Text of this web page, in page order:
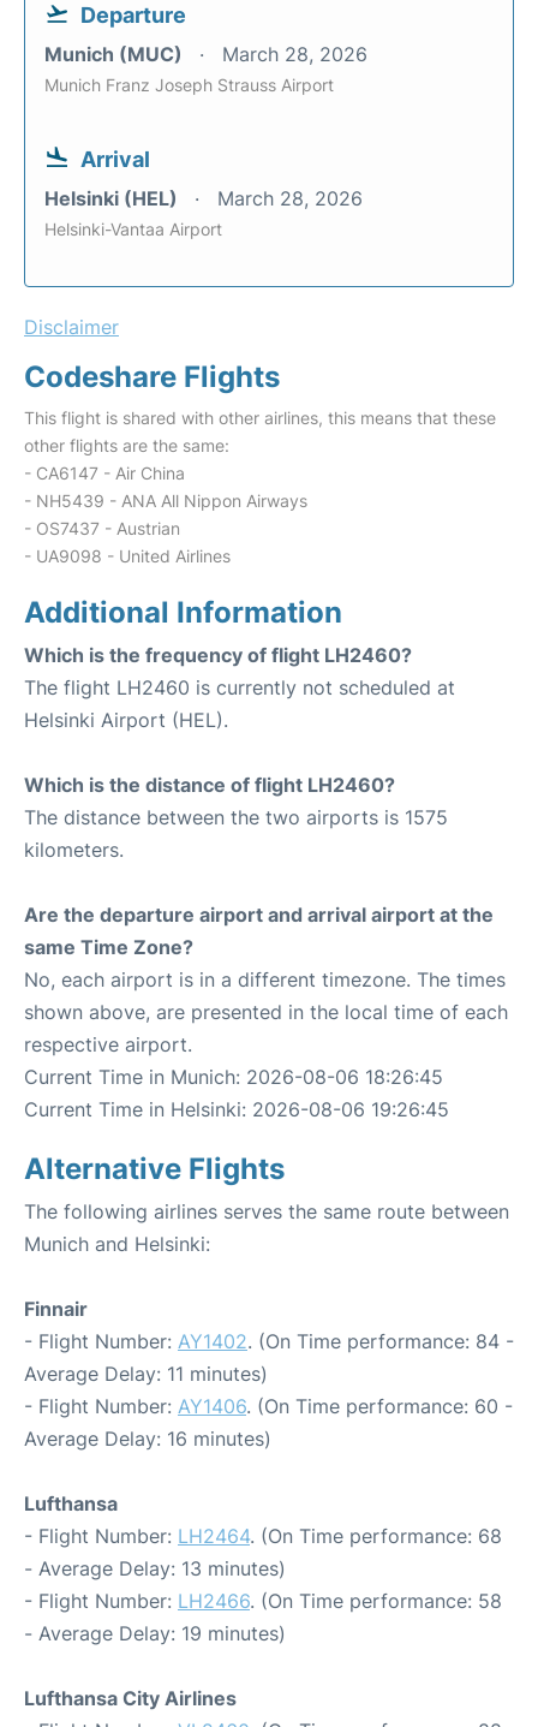
Departure
Munich (MUC) March 28, 2026
Munich Franz Joseph Strauss Airport
Arrival
Helsinki (HEL) March 28, 2026
Helsinki-Vantaa Airport
Disclaimer
Codeshare Flights
This flight is shared with other airlines, this means that these
other flights are the same:
- CA6147 - Air China
- NH5439 - ANA All Nippon Airways
- OS7437 - Austrian
- UA9098 - United Airlines
Additional Information
Which is the frequency of flight LH2460?
The flight LH2460 is currently not scheduled at
Helsinki Airport (HEL).
Which is the distance of flight LH2460?
The distance between the two airports is 1575
kilometers.
Are the departure airport and arrival airport at the
same Time Zone?
No, each airport is in a different timezone. The times
shown above, are presented in the local time of each
respective airport.
Current Time in Munich: 2026-08-06 18:26:45
Current Time in Helsinki: 2026-08-06 19:26:45
Alternative Flights
The following airlines serves the same route between
Munich and Helsinki:
Finnair
- Flight Number: AY1402. (On Time performance: 84 -
Average Delay: 11 minutes)
- Flight Number: AY1406. (On Time performance: 60 -
Average Delay: 16 minutes)
Lufthansa
- Flight Number: LH2464. (On Time performance: 68
- Average Delay: 13 minutes)
- Flight Number: LH2466. (On Time performance: 58
- Average Delay: 19 minutes)
Lufthansa City Airlines